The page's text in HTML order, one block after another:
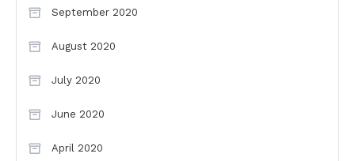
September 2020
August 2020
July 2020
June 2020
April 2020